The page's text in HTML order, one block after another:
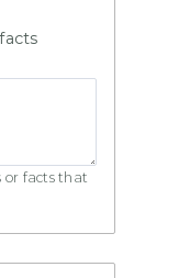
or facts that